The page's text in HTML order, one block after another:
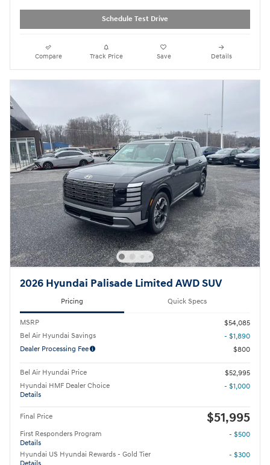
Schedule Test Drive
Compare Track Price Save Details
2026 Hyundai Palisade Limited AWD SUV
Pricing Quick Specs
MSRP
$54,085
Bel Air Hyundai Savings
- $1,890
Dealer Processing Fee
$800
Bel Air Hyundai Price
$52,995
Hyundai HMF Dealer Choice
Details
- $1,000
Final Price $51,995
First Responders Program
Details
- $500
Hyundai US Hyundai Rewards - Gold Tier
- $300